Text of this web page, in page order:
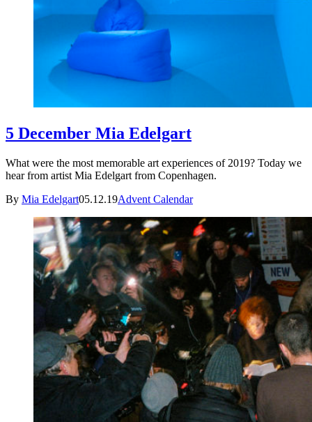
5 December Mia Edelgart
What were the most memorable art experiences of 2019? Today we
hear from artist Mia Edelgart from Copenhagen.
By Mia Edelgart05.12.19Advent Calendar